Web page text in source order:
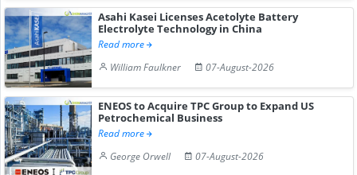
Asahi Kasei Licenses Acetolyte Battery
Electrolyte Technology in China
Read more
William Faulkner
07-August-2026
ENEOS to Acquire TPC Group to Expand US
Petrochemical Business
Read more
George Orwell
07-August-2026